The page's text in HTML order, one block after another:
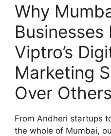
Why
Businesses
Viptro’s
Marketing
Over Others
From Andheri startups
the whole of Mumbai,